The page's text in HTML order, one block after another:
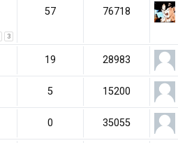
3
57 76718
19 28983
5 15200
0 35055